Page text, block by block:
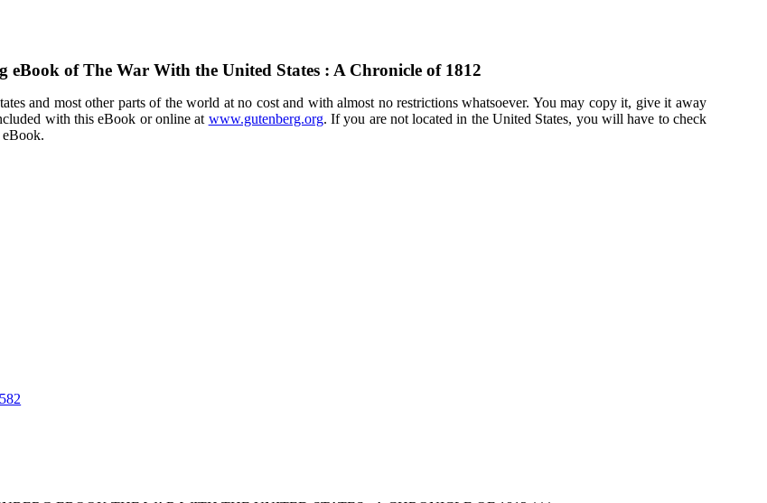
eBook ofThe War With the United States : A Chronicle of 1812
and most other parts of the world at no cost and with almost no restrictions whatsoever. You may copy it, give it away
with this eBook or online at www.gutenberg.org. If you are not located in the United States, you will have to check
eBook.